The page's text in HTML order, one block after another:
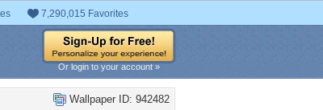
7,290,015 Favorites
Or login to your account »
Wallpaper ID: 942482